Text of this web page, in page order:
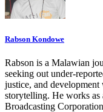
Rabson Kondowe
Rabson is a Malawian
seeking out under-
justice, and
storytelling. He works
Broadcasting